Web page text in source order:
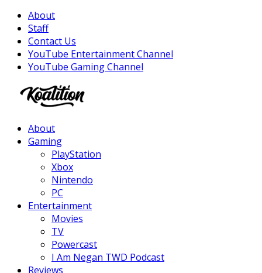
About
Staff
Contact Us
YouTube Entertainment Channel
YouTube Gaming Channel
About
Gaming
PlayStation
Xbox
Nintendo
PC
Entertainment
Movies
TV
Powercast
I Am Negan TWD Podcast
Reviews